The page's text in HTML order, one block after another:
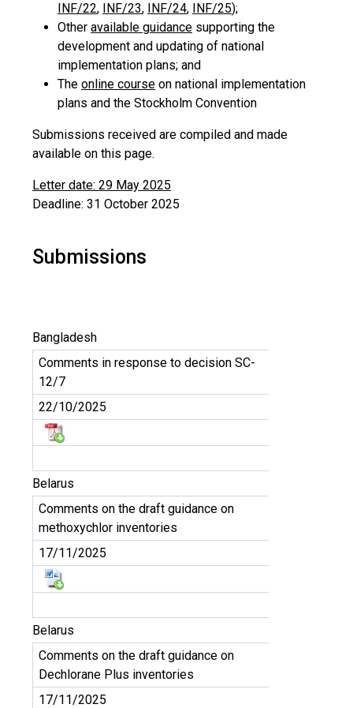
INF/22, INF/23, INF/24, INF/25);
Other available guidance supporting the
development and updating of national
implementation plans; and
The online course on national implementation
plans and the Stockholm Convention
Submissions received are compiled and made
available on this page.
Letter date: 29 May 2025
Deadline: 31 October 2025
Submissions
Bangladesh
Comments in response to decision SC-
12/7
22/10/2025
Belarus
Comments on the draft guidance on
methoxychlor inventories
17/11/2025
Belarus
Comments on the draft guidance on
Dechlorane Plus inventories
17/11/2025